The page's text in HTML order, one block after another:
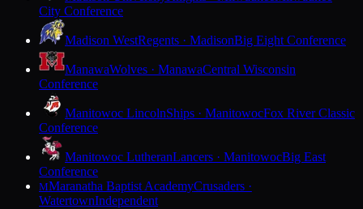
City Conference
Madison WestRegents · MadisonBig Eight Conference
ManawaWolves · ManawaCentral Wisconsin
Conference
Manitowoc LincolnShips · ManitowocFox River Classic
Conference
Manitowoc LutheranLancers · ManitowocBig East
Conference
MMaranatha Baptist AcademyCrusaders ·
WatertownIndependent